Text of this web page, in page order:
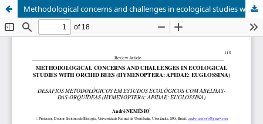
Methodological concerns and challenges in ecological studies with orchid bees (Hymenoptera: Apidae: Euglossina)